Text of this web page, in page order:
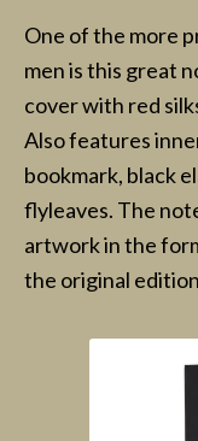
One of the more
men is this great
cover with red
Also features
bookmark, black
flyleaves. The
artwork in the
the original